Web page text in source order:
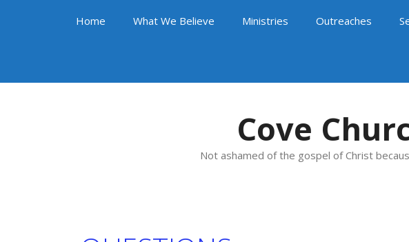
Home What We Believe Ministries Outreaches
Cove
Not ashamed of the gospel of Christ